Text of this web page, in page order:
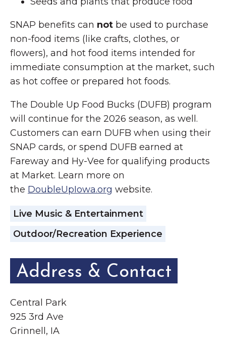
SNAP benefits can not be used to purchase
non-food items (like crafts, clothes, or
flowers), and hot food items intended for
immediate consumption at the market, such
as hot coffee or prepared hot foods.
The Double Up Food Bucks (DUFB) program
will continue for the 2026 season, as well.
Customers can earn DUFB when using their
SNAP cards, or spend DUFB earned at
Fareway and Hy-Vee for qualifying products
at Market. Learn more on
the DoubleUpIowa.org website.
Live Music & Entertainment
Outdoor/Recreation Experience
Address & Contact
Central Park
925 3rd Ave
Grinnell, IA